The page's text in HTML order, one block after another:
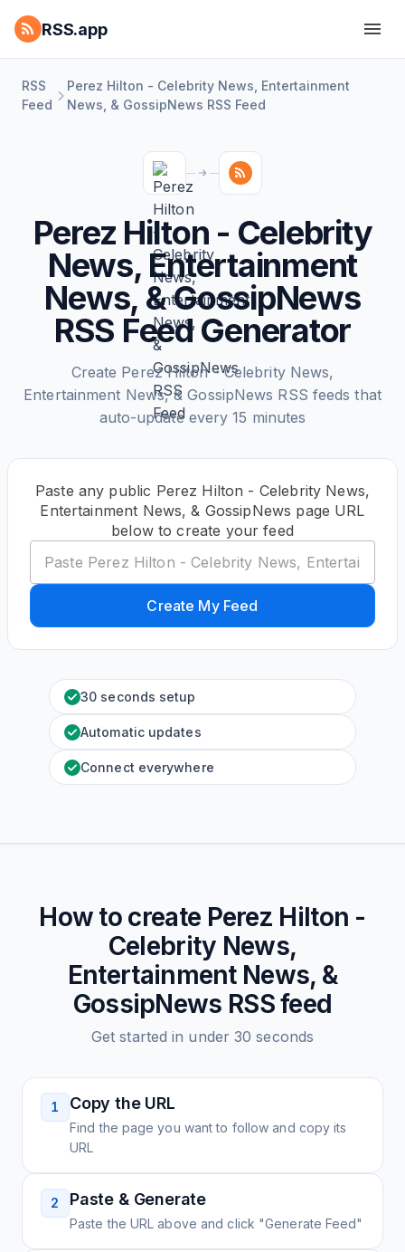
RSS.app
RSS
Feed
Perez Hilton - Celebrity News, Entertainment
News, & GossipNews RSS Feed
Perez Hilton - Celebrity
News, Entertainment
News, & GossipNews
RSS Feed Generator
Create Perez Hilton - Celebrity News,
Entertainment News, & GossipNews RSS feeds that
auto-update every 15 minutes
Paste any public Perez Hilton - Celebrity News,
Entertainment News, & GossipNews page URL
below to create your feed
Create My Feed
30 seconds setup
Automatic updates
Connect everywhere
How to create Perez Hilton -
Celebrity News,
Entertainment News, &
GossipNews RSS feed
Get started in under 30 seconds
1 Copy the URL
Find the page you want to follow and copy its
URL
2 Paste & Generate
Paste the URL above and click "Generate Feed"